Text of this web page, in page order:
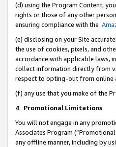
(d) using the Program Content,
rights or those of any other
ensuring compliance with the
(e) disclosing on your Site
the use of cookies, pixels, and
accordance with applicable laws,
collect information directly from
respect to opting-out from online
(f) any use that you make of the
4. Promotional Limitations
You will not engage in any
Associates Program
any offline manner, including by